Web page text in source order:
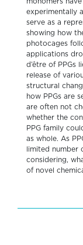
experimentally
serve as a
showing how
photocages
applications
d’être of PPGs
release of
structural
how PPGs are
are often not
whether the
PPG family
as whole. As
limited number
considering,
of novel